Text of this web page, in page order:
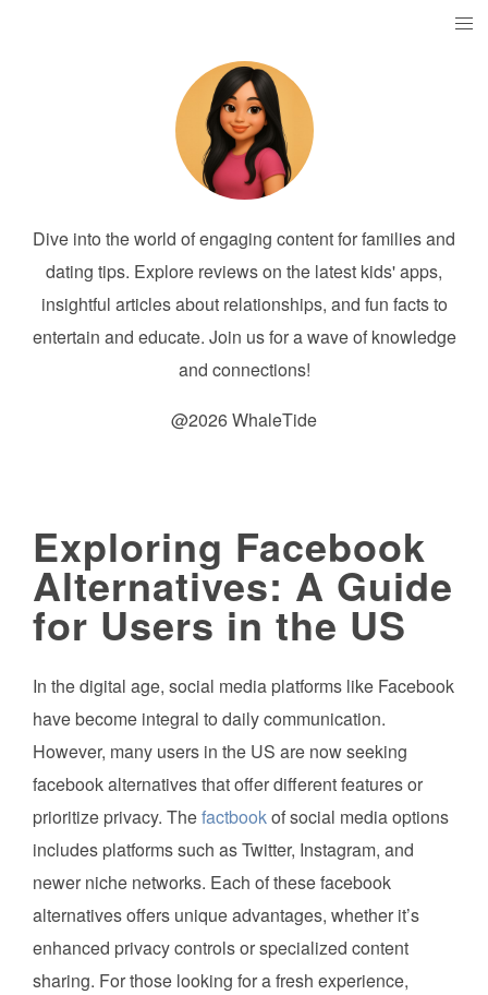
Dive into the world of engaging content for families and
dating tips. Explore reviews on the latest kids' apps,
insightful articles about relationships, and fun facts to
entertain and educate. Join us for a wave of knowledge
and connections!
@2026 WhaleTide
Exploring Facebook
Alternatives: A Guide
for Users in the US
In the digital age, social media platforms like Facebook
have become integral to daily communication.
However, many users in the US are now seeking
facebook alternatives that offer different features or
prioritize privacy. Thefactbookof social media options
includes platforms such as Twitter, Instagram, and
newer niche networks. Each of these facebook
alternatives offers unique advantages, whether it’s
enhanced privacy controls or specialized content
sharing. For those looking for a fresh experience,